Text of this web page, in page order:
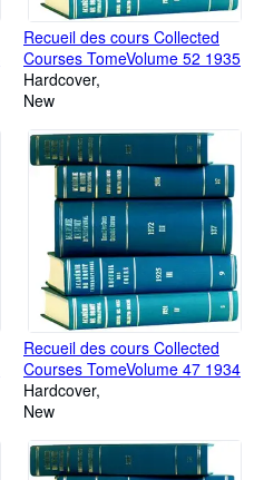
Recueil des cours Collected
Courses TomeVolume 52 1935
Hardcover
New
Recueil des cours Collected
Courses TomeVolume 47 1934
Hardcover
New